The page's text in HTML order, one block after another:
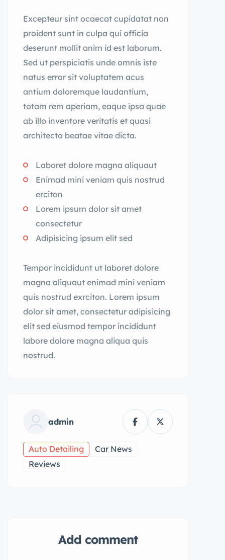
Excepteur sint ocaecat cupidatat non
proident sunt in culpa qui officia
deserunt mollit anim id est laborum.
Sed ut perspiciatis unde omnis iste
natus error sit voluptatem acus
antium doloremque laudantium,
totam rem aperiam, eaque ipsa quae
ab illo inventore veritatis et quasi
architecto beatae vitae dicta.
Laboret dolore magna aliquaut
Enimad mini veniam quis nostrud
erciton
Lorem ipsum dolor sit amet
consectetur
Adipisicing ipsum elit sed
Tempor incididunt ut laboret dolore
magna aliquaut enimad mini veniam
quis nostrud exrciton. Lorem ipsum
dolor sit amet, consectetur adipisicing
elit sed eiusmod tempor incididunt
labore dolore magna aliqua quis
nostrud.
admin
Auto Detailing
Car News
Reviews
Add comment